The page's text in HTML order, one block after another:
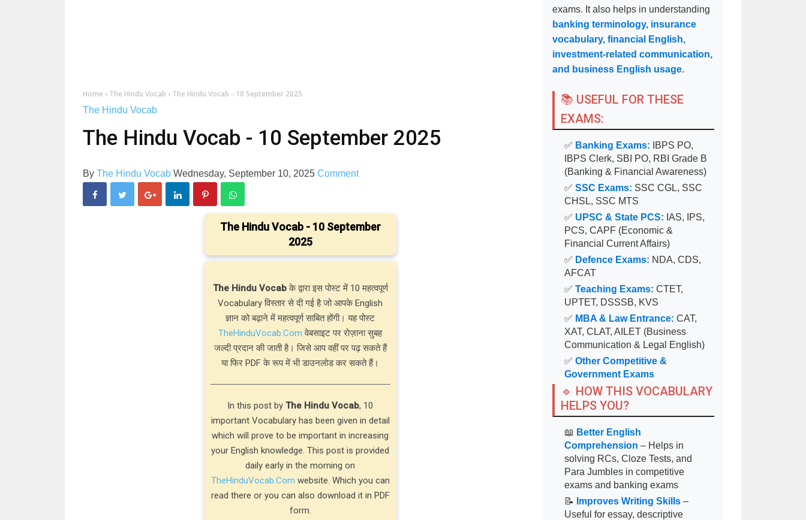
Home › The Hindu Vocab › The Hindu Vocab - 10 September 2025
The Hindu Vocab
The Hindu Vocab - 10 September 2025
By The Hindu Vocab Wednesday, September 10, 2025 Comment
The Hindu Vocab - 10 September
2025
The Hindu Vocabके द्वारा इस पोस्ट में 10 महत्वपूर्ण
Vocabulary विस्तार से दी गई है जो आपके English
ज्ञान को बढ़ाने में महत्वपूर्ण साबित होंगी। यह पोस्ट
TheHinduVocab.Com वेबसाइट पर रोज़ाना सुबह
जल्दी प्रदान की जाती है। जिसे आप वहीं पर पढ़ सकते हैं
या फिर PDF के रूप में भी डाउनलोड कर सकते हैं।
In this post by The Hindu Vocab, 10
important Vocabulary has been given in detail
which will prove to be important in increasing
your English knowledge. This post is provided
daily early in the morning on
TheHinduVocab.Com website. Which you can
read there or you can also download it in PDF
form.
exams. It also helps in understanding
banking terminology, insurance
vocabulary, financial English,
investment-related communication,
and business English usage.
📚 USEFUL FOR THESE
EXAMS:
✅ Banking Exams: IBPS PO,
IBPS Clerk, SBI PO, RBI Grade B
(Banking & Financial Awareness)
✅ SSC Exams: SSC CGL, SSC
CHSL, SSC MTS
✅ UPSC & State PCS: IAS, IPS,
PCS, CAPF (Economic &
Financial Current Affairs)
✅ Defence Exams: NDA, CDS,
AFCAT
✅ Teaching Exams: CTET,
UPTET, DSSSB, KVS
✅ MBA & Law Entrance: CAT,
XAT, CLAT, AILET (Business
Communication & Legal English)
✅ Other Competitive &
Government Exams
🔹 HOW THIS VOCABULARY
HELPS YOU?
📖 Better English
Comprehension – Helps in
solving RCs, Cloze Tests, and
Para Jumbles in competitive
exams and banking exams
📝
Improves Writing Skills –
Useful for essay, descriptive